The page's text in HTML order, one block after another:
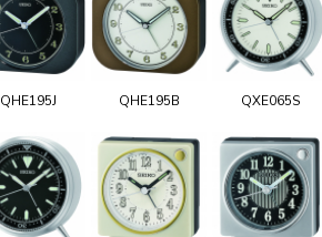
QHE195J QHE195B QXE065S